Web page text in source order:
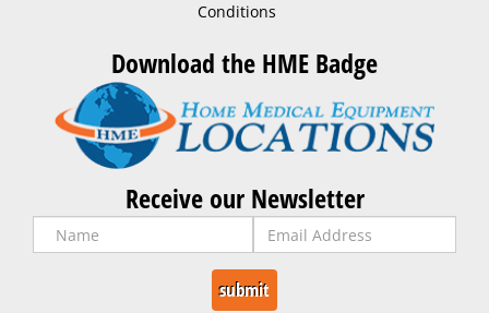
Conditions
Download the HME Badge
Receive our Newsletter